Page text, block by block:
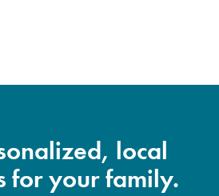
local
for your family.